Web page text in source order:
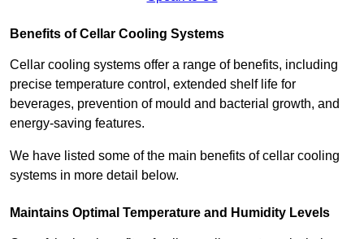
Benefits of Cellar Cooling Systems
Cellar cooling systems offer a range of benefits, including
precise temperature control, extended shelf life for
beverages, prevention of mould and bacterial growth, and
energy-saving features.
We have listed some of the main benefits of cellar cooling
systems in more detail below.
Maintains Optimal Temperature and Humidity Levels